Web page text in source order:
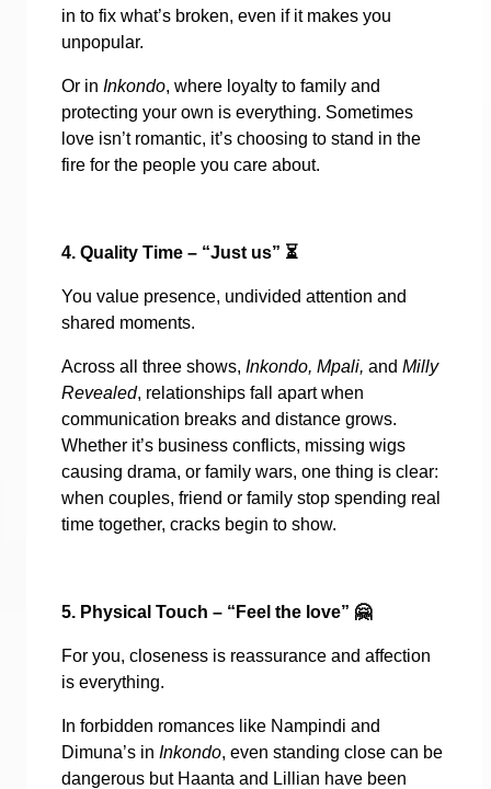
in to fix what’s broken, even if it makes you
unpopular.
Or in Inkondo, where loyalty to family and
protecting your own is everything. Sometimes
love isn’t romantic, it’s choosing to stand in the
fire for the people you care about.
4. Quality Time – “Just us” ⏳
You value presence, undivided attention and
shared moments.
Across all three shows, Inkondo, Mpali, and Milly
Revealed, relationships fall apart when
communication breaks and distance grows.
Whether it’s business conflicts, missing wigs
causing drama, or family wars, one thing is clear:
when couples, friend or family stop spending real
time together, cracks begin to show.
5. Physical Touch – “Feel the love” 🤗
For you, closeness is reassurance and affection
is everything.
In forbidden romances like Nampindi and
Dimuna’s in Inkondo, even standing close can be
dangerous but Haanta and Lillian have been